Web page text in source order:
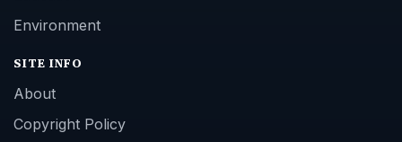
Environment
SITE INFO
About
Copyright Policy